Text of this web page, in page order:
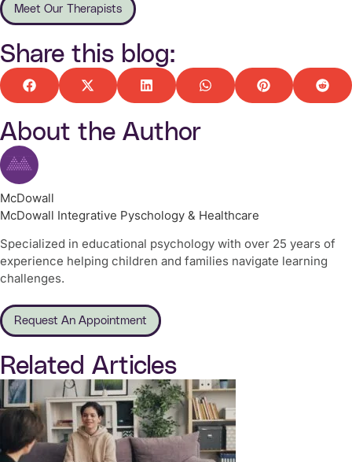
Meet Our Therapists
Share this blog:
About the Author
McDowall
McDowall Integrative Pyschology & Healthcare
Specialized in educational psychology with over 25 years of
experience helping children and families navigate learning
challenges.
Request An Appointment
Related Articles